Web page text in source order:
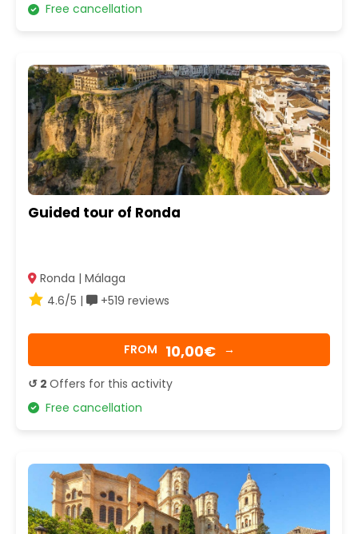
Free cancellation
Guided tour of Ronda
Ronda | Málaga
4.6/5 |
+519 reviews
FROM 10,00€ →
↺ 2 Offers for this activity
Free cancellation